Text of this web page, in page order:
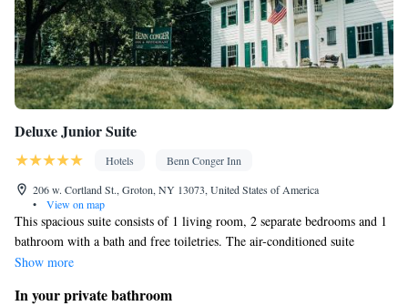
Deluxe Junior Suite
Hotels
Benn Conger Inn
206 w. Cortland St., Groton, NY 13073, United States of America
•
View on map
This spacious suite consists of 1 living room, 2 separate bedrooms and 1
bathroom with a bath and free toiletries. The air-conditioned suite
provides a flat-screen TV with streaming services, a tea and coffee maker,
Show more
In your private bathroom